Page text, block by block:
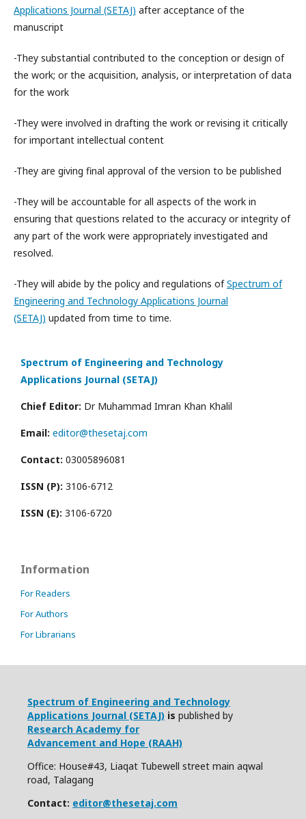
Applications Journal (SETAJ) after acceptance of the
manuscript
-They substantial contributed to the conception or design of
the work; or the acquisition, analysis, or interpretation of data
for the work
-They were involved in drafting the work or revising it critically
for important intellectual content
-They are giving final approval of the version to be published
-They will be accountable for all aspects of the work in
ensuring that questions related to the accuracy or integrity of
any part of the work were appropriately investigated and
resolved.
-They will abide by the policy and regulations ofSpectrum of
Engineering and Technology Applications Journal
(SETAJ) updated from time to time.
Spectrum of Engineering and Technology
Applications Journal (SETAJ)
Chief Editor: Dr Muhammad Imran Khan Khalil
Email: editor@thesetaj.com
Contact: 03005896081
ISSN (P): 3106-6712
ISSN (E): 3106-6720
Information
For Readers
For Authors
For Librarians
Spectrum of Engineering and Technology
Applications Journal (SETAJ) is published by
Research Academy for
Advancement and Hope (RAAH)
Office: House#43, Liaqat Tubewell street main aqwal
road, Talagang
Contact: editor@thesetaj.com